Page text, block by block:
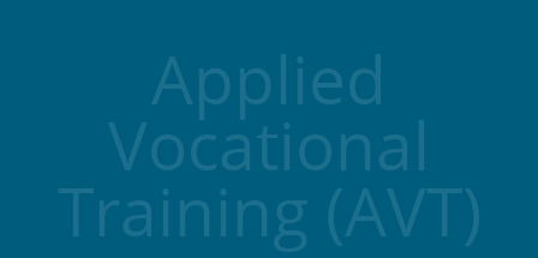
Applied
Vocational
Training (AVT)